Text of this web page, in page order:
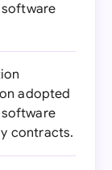
adopted
contracts.